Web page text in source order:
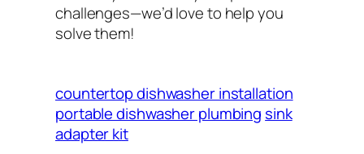
challenges—we’d love to help you
solve them!
countertop dishwasher installation
portable dishwasher plumbingsink
adapter kit